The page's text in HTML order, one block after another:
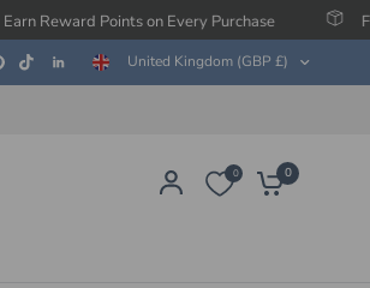
on Every Purchase Free Protection
United Kingdom (GBP £)
0 0